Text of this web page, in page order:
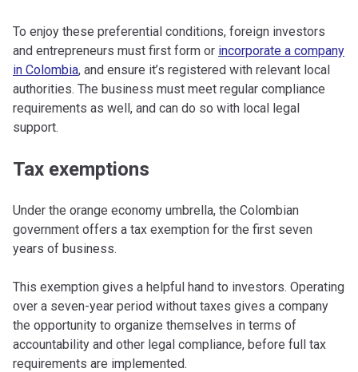
To enjoy these preferential conditions, foreign investors
and entrepreneurs must first form or incorporate a company
in Colombia, and ensure it’s registered with relevant local
authorities. The business must meet regular compliance
requirements as well, and can do so with local legal
support.
Tax exemptions
Under the orange economy umbrella, the Colombian
government offers a tax exemption for the first seven
years of business.
This exemption gives a helpful hand to investors. Operating
over a seven-year period without taxes gives a company
the opportunity to organize themselves in terms of
accountability and other legal compliance, before full tax
requirements are implemented.